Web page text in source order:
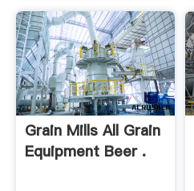
Grain Mills All Grain
Equipment Beer .